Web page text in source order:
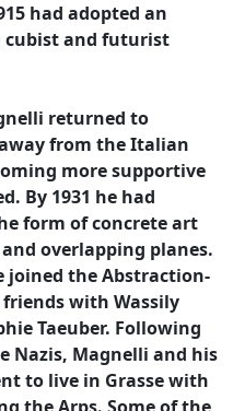
had adopted an
cubist and futurist
returned to
from the Italian
more supportive
By 1931 he had
form of concrete art
overlapping planes.
joined the Abstraction-
with Wassily
Taeuber. Following
Nazis, Magnelli and his
to live in Grasse with